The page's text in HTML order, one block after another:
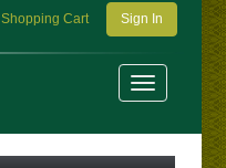
Shopping Cart Sign In